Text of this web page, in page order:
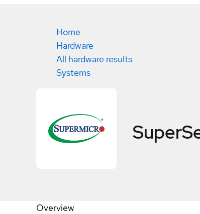
Home
Hardware
All hardware results
Systems
Overview